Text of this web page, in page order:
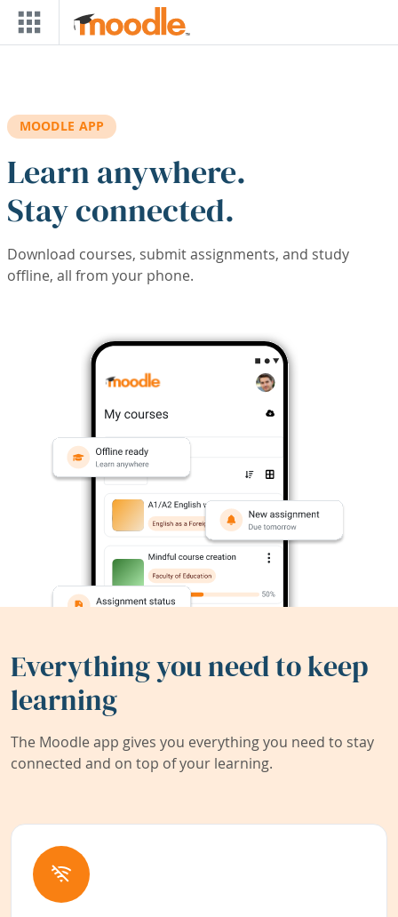
Skip to main content
MOODLE APP
Learn anywhere.
Stay connected.
Download courses, submit assignments, and study
offline, all from your phone.
Everything you need to keep
learning
The Moodle app gives you everything you need to stay
connected and on top of your learning.